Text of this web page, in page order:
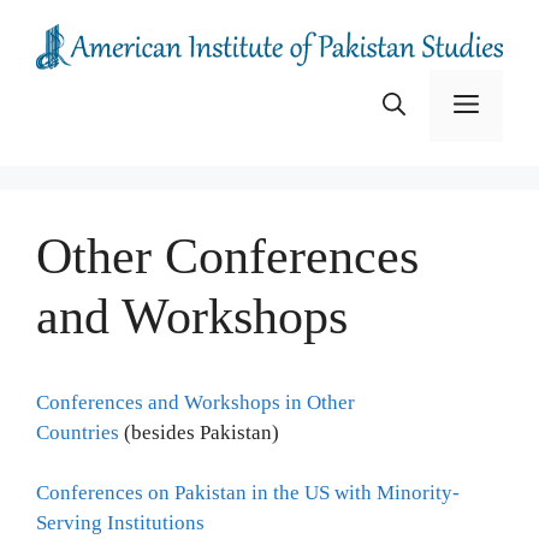
content
Menu
Other Conferences
and Workshops
Conferences and Workshops in Other
Countries (besides Pakistan)
Conferences on Pakistan in the US with Minority-
Serving Institutions